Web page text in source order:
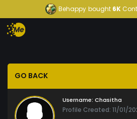
Behappy bought 6K
GO BACK
Username: Chasitha
Profile Created: 11/01/